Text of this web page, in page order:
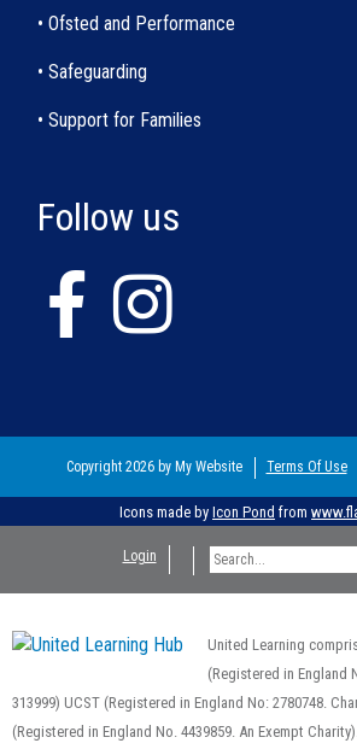
• Ofsted and Performance
• Safeguarding
• Support for Families
Follow us
Copyright 2026 by My Website Terms Of Use
Icons made by Icon Pond from
Login
United Learning
(Registered in England
313999) UCST (Registered in England No: 2780748.
(Registered in England No. 4439859. An Exempt